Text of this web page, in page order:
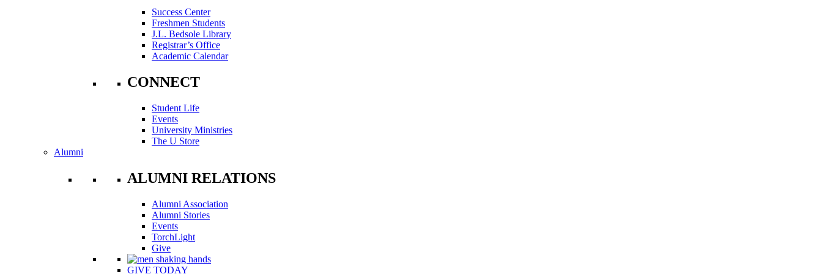
Success Center
Freshmen Students
J.L. Bedsole Library
Registrar’s Office
Academic Calendar
CONNECT
Student Life
Events
University Ministries
The U Store
Alumni
ALUMNI RELATIONS
Alumni Association
Alumni Stories
Events
TorchLight
Give
GIVE TODAY